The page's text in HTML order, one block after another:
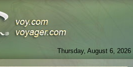
Thursday, August 6, 2026